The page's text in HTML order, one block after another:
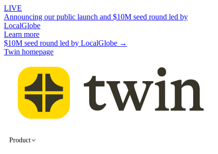
LIVE
Announcing our public launch and $10M seed round led by
LocalGlobe
Learn more
$10M seed round led by LocalGlobe →
Twin homepage
Product